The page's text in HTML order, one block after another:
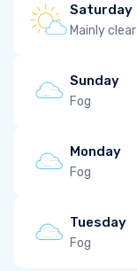
Saturday
Mainly clear
Sunday
Fog
Monday
Fog
Tuesday
Fog